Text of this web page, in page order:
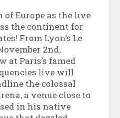
of Europe as the live
the continent for
From Lyon’s Le
2nd,
at Paris’s famed
live will
the colossal
a venue close to
in his native